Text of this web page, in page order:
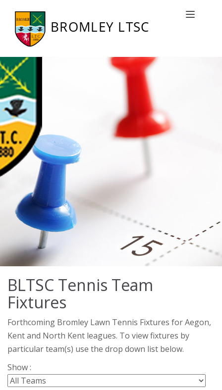
Toggle
Bromley LTSC Fixtures
BLTSC Tennis Team
Fixtures
Forthcoming Bromley Lawn Tennis Fixtures for Aegon,
Kent and North Kent leagues. To view fixtures by
particular team(s) use the drop down list below.
Show :